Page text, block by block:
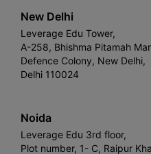
New Delhi
Leverage Edu Tower,
A-258, Bhishma Pitamah
Defence Colony, New Delhi,
Delhi 110024
Noida
Leverage Edu 3rd floor,
Plot number, 1- C, Raipur